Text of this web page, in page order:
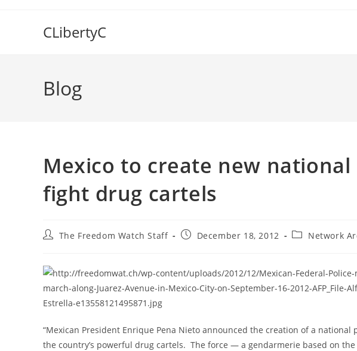
CLibertyC
Blog
Mexico to create new
fight drug cartels
PostThe Freedom Watch Staff
PostDecember 18, 2012
PostNetwork
“Mexican President Enrique Pena Nieto announced the creation of a
the country’s powerful drug cartels. The force — a gendarmerie based on